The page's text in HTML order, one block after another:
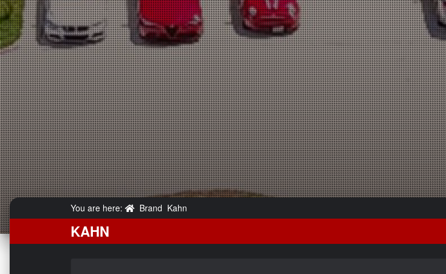
You are here: Brand Kahn
KAHN